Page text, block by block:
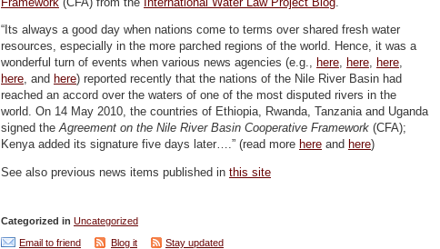
“Its always a good day when nations come to terms over shared fresh water
resources, especially in the more parched regions of the world. Hence, it was a
wonderful turn of events when various news agencies (e.g., here, here, here,
here, and here) reported recently that the nations of the Nile River Basin had
reached an accord over the waters of one of the most disputed rivers in the
world. On 14 May 2010, the countries of Ethiopia, Rwanda, Tanzania and Uganda
signed theAgreement on the Nile River Basin Cooperative Framework (CFA);
Kenya added its signature five days later….” (read more here and here)
See also previous news items published in this site
Categorized in Uncategorized
Email to friend
Blog it Stay updated